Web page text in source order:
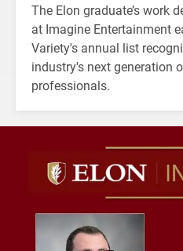
The Elon graduate’s work
at Imagine Entertainment
Variety's annual list
industry's next generation
professionals.